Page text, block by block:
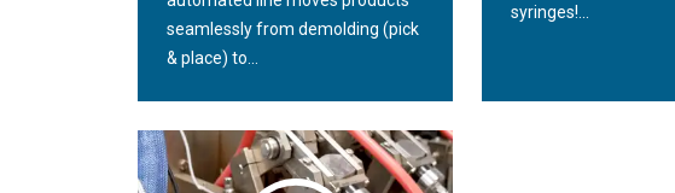
seamlessly from demolding (pick
& place) to...
syringes!...